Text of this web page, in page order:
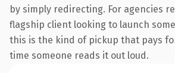
by simply redirecting. For agencies
flagship client looking to launch
this is the kind of pickup that pays
time someone reads it out loud.